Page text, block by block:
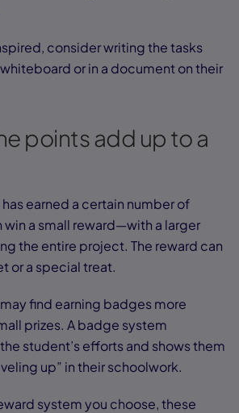
consider writing the tasks
or in a document on their
points add up to a
earned a certain number of
win a small reward—with a larger
the entire project. The reward can
or a special treat.
find earning badges more
prizes. A badge system
student’s efforts and shows them
up” in their schoolwork.
system you choose, these